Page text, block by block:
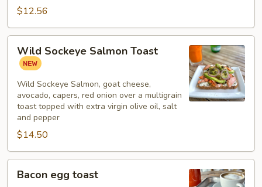
$12.56
Sockeye
Salmon
Toast
Wild Sockeye Salmon Toast
Wild Sockeye Salmon, goat cheese,
avocado, capers, red onion over a multigrain
toast topped with extra virgin olive oil, salt
and pepper
$14.50
eggBacon egg toast